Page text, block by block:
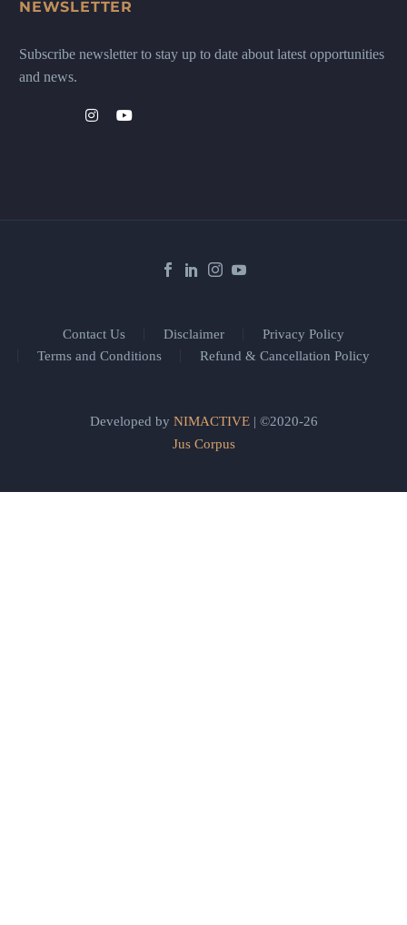
NEWSLETTER
Subscribe newsletter to stay up to date about latest opportunities
and news.
Contact Us Disclaimer
Privacy Policy
Terms and Conditions
Refund & Cancellation Policy
Developed by NIMACTIVE| ©2020-26
Jus Corpus